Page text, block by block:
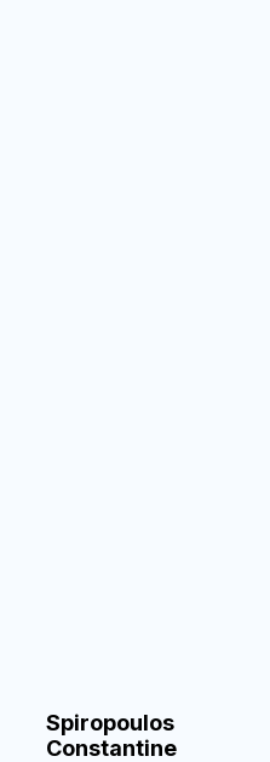
Spiropoulos
Constantine